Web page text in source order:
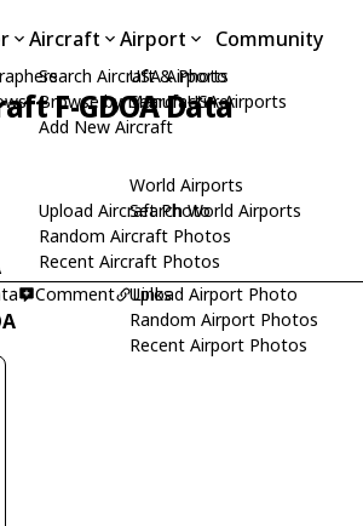
Aircraft
Search Aircraft & Photo
Browse by Manufacturer
Add New Aircraft
Upload Aircraft Photo
Random Aircraft Photos
Recent Aircraft Photos
Airport
USA Airports
Search USA Airports
World Airports
Search World Airports
Upload Airport Photo
Random Airport Photos
Recent Airport Photos
Community
F-GDOA Data
Comment Links